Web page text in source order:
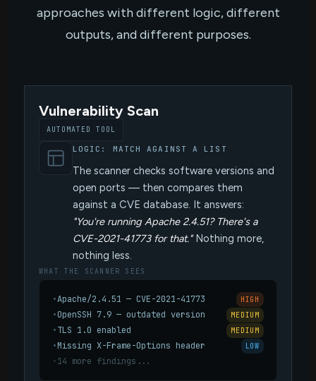
approaches with different logic, different
outputs, and different purposes.
Vulnerability Scan
AUTOMATED TOOL
LOGIC: MATCH AGAINST A LIST
The scanner checks software versions and
open ports — then compares them
against a CVE database. It answers:
"You're running Apache 2.4.51? There's a
CVE-2021-41773 for that."Nothing more,
nothing less.
WHAT THE SCANNER SEES
•Apache/2.4.51 — CVE-2021-41773 HIGH
•OpenSSH 7.9 — outdated version MEDIUM
•TLS 1.0 enabled MEDIUM
•Missing X-Frame-Options header LOW
•14 more findings...